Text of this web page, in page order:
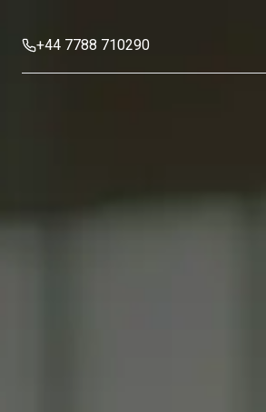
+44 7788 710290